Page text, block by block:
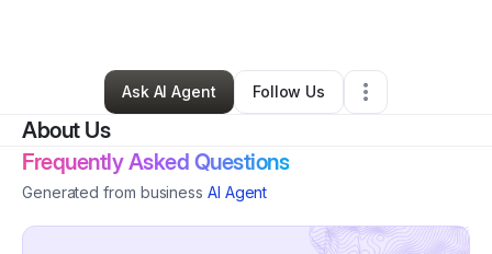
Jelisa Sims••Tulsa,OK •0 Connections •3 Followers
Ask AI Agent
Follow Us
About Us
Frequently Asked Questions
Generated from business AI Agent